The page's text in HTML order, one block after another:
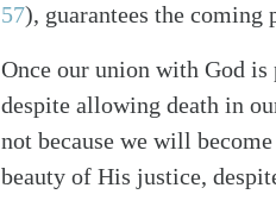
57), guarantees the
Once our union with God
despite allowing death in
not because we will
beauty of His justice,